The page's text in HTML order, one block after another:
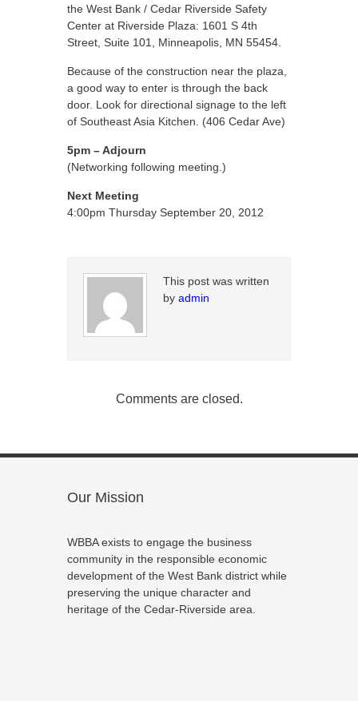
the West Bank / Cedar Riverside Safety
Center at Riverside Plaza: 1601 S 4th
Street, Suite 101, Minneapolis, MN 55454.
Because of the construction near the plaza,
a good way to enter is through the back
door. Look for directional signage to the left
of Southeast Asia Kitchen. (406 Cedar Ave)
5pm – Adjourn
(Networking following meeting.)
Next Meeting
4:00pm Thursday September 20, 2012
This post was written
by admin
Comments are closed.
Our Mission
WBBA exists to engage the business
community in the responsible economic
development of the West Bank district while
preserving the unique character and
heritage of the Cedar-Riverside area.